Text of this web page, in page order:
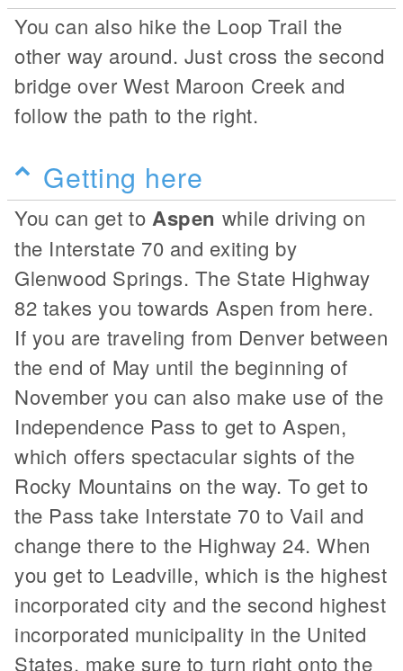
You can also hike the Loop Trail the
other way around. Just cross the second
bridge over West Maroon Creek and
follow the path to the right.
Getting here
You can get to Aspen while driving on
the Interstate 70 and exiting by
Glenwood Springs. The State Highway
82 takes you towards Aspen from here.
If you are traveling from Denver between
the end of May until the beginning of
November you can also make use of the
Independence Pass to get to Aspen,
which offers spectacular sights of the
Rocky Mountains on the way. To get to
the Pass take Interstate 70 to Vail and
change there to the Highway 24. When
you get to Leadville, which is the highest
incorporated city and the second highest
incorporated municipality in the United
States, make sure to turn right onto the